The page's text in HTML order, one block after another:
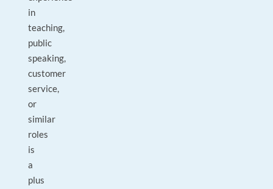
in
teaching,
public
speaking,
customer
service,
or
similar
roles
is
a
plus